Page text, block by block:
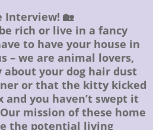
Interview! 🏡
rich or live in a fancy
to have your house in
– we are animal lovers,
about your dog hair dust
or that the kitty kicked
you haven’t swept it
mission of these home
the potential living